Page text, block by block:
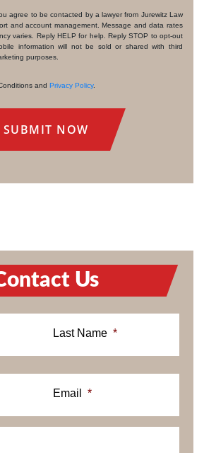
agree to be contacted by a lawyer from Jurewitz Law
and account management. Message and data rates
varies. Reply HELP for help. Reply STOP to opt-out
information will not be sold or shared with third
purposes.
and Privacy Policy.
Us
Last Name *
Email *